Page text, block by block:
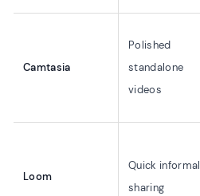
Camtasia
Polished
standalone
videos
Loom
Quick informal
sharing